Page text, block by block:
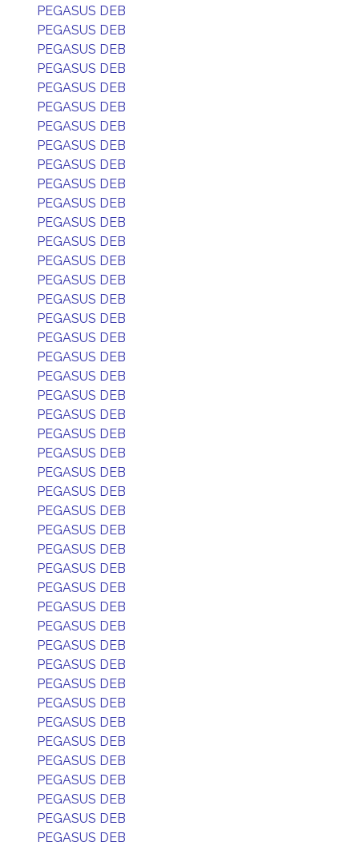
PEGASUS DEB
PEGASUS DEB
PEGASUS DEB
PEGASUS DEB
PEGASUS DEB
PEGASUS DEB
PEGASUS DEB
PEGASUS DEB
PEGASUS DEB
PEGASUS DEB
PEGASUS DEB
PEGASUS DEB
PEGASUS DEB
PEGASUS DEB
PEGASUS DEB
PEGASUS DEB
PEGASUS DEB
PEGASUS DEB
PEGASUS DEB
PEGASUS DEB
PEGASUS DEB
PEGASUS DEB
PEGASUS DEB
PEGASUS DEB
PEGASUS DEB
PEGASUS DEB
PEGASUS DEB
PEGASUS DEB
PEGASUS DEB
PEGASUS DEB
PEGASUS DEB
PEGASUS DEB
PEGASUS DEB
PEGASUS DEB
PEGASUS DEB
PEGASUS DEB
PEGASUS DEB
PEGASUS DEB
PEGASUS DEB
PEGASUS DEB
PEGASUS DEB
PEGASUS DEB
PEGASUS DEB
PEGASUS DEB